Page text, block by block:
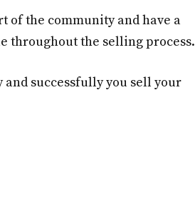
of the community and have a
throughout the selling process.
successfully you sell your